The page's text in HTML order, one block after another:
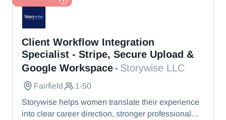
Client Workflow Integration
Specialist - Stripe, Secure Upload &
Google Workspace • Storywise LLC
Fairfield
1-50
Storywise helps women translate their experience
into clear career direction, stronger professional